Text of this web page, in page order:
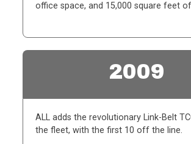
office space, and 15,000 square feet
2009
ALL adds the revolutionary Link-Belt
the fleet, with the first 10 off the line.